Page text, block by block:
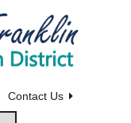
Contact Us